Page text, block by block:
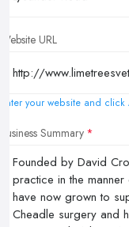
Website URL
Enter your website and
Business Summary